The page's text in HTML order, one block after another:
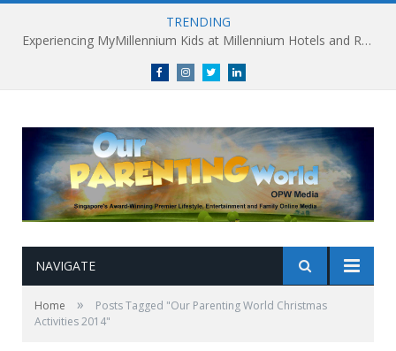
TRENDING
Experiencing MyMillennium Kids at Millennium Hotels and Resorts: Creating Memorable Family Adventures
FacebookInstagramTwitterlinkedin
NAVIGATE
Home »
Posts Tagged "Our Parenting World Christmas
Activities 2014"